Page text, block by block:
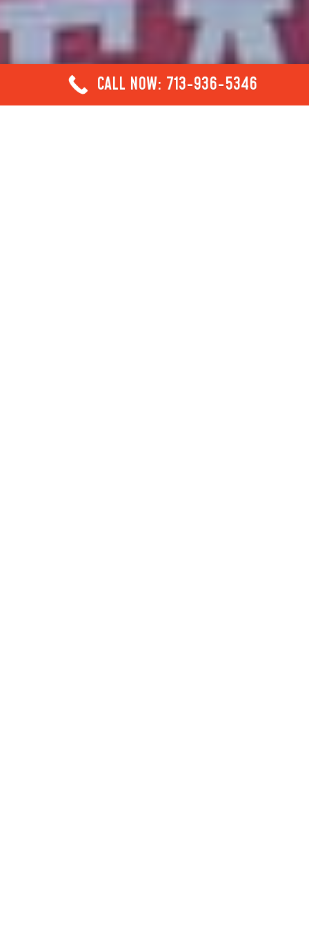
CALL NOW: 713-936-5346